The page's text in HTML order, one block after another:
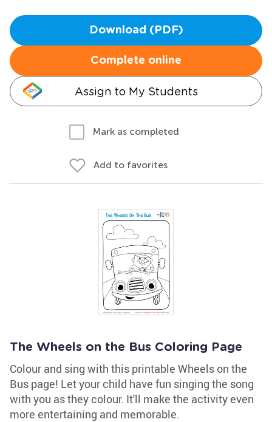
Download (PDF)
Complete online
Assign to My Students
Mark as completed
Add to favorites
The Wheels on the Bus Coloring Page
Colour and sing with this printable Wheels on the
Bus page! Let your child have fun singing the song
with you as they colour. It'll make the activity even
more entertaining and memorable.